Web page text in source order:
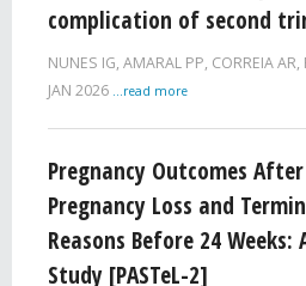
complication of second
NUNES IG, AMARAL PP, CORREIA
JAN 2026 ...read more
Pregnancy Outcomes
Pregnancy Loss and
Reasons Before 24
Study [PASTeL-2]